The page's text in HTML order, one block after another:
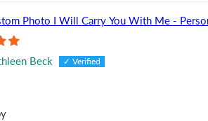
Photo I Will Carry You With Me -
Beck